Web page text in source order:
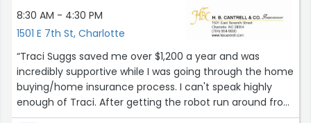
8:30 AM - 4:30 PM
1501 E 7th St, Charlotte
“Traci Suggs saved me over $1,200 a year and was
incredibly supportive while I was going through the home
buying/home insurance process. I can't speak highly
enough of Traci. After getting the robot run around from
the big brands I reached out to for quotes (which ended